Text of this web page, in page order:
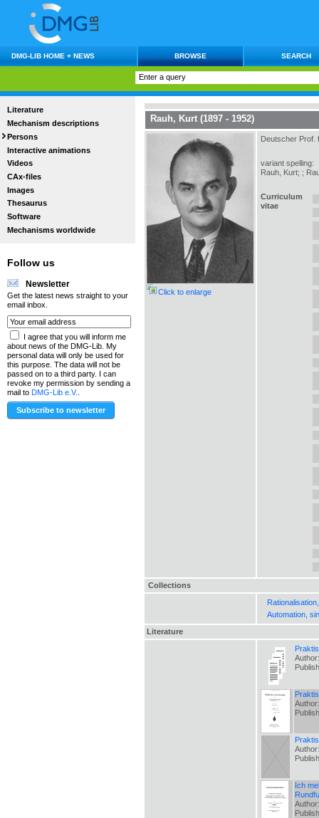
DMG-LIB HOME + NEWS BROWSE SEARCH
Literature
Mechanism descriptions
Persons
Interactive animations
Videos
CAx-files
Images
Thesaurus
Software
Mechanisms worldwide
Follow us
Newsletter
Get the latest news straight to your
email inbox.
I agree that you will inform me
about news of the DMG-Lib. My
personal data will only be used for
this purpose. The data will not be
passed on to a third party. I can
revoke my permission by sending a
mail to DMG-Lib e.V.
Rauh, Kurt (1897 - 1952)
Click to enlarge
Deutscher Prof.
variant spelling:
Rauh, Kurt; ;
Curriculum
vitae
Collections
Automation,
Literature
Ich